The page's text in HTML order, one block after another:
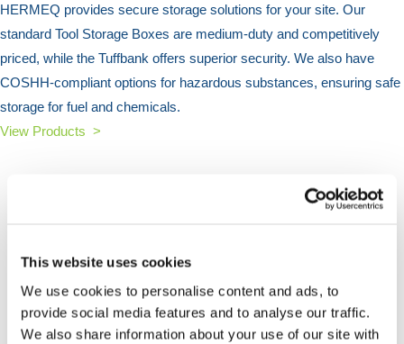
This website uses cookies
We use cookies to personalise content and ads, to
provide social media features and to analyse our traffic.
We also share information about your use of our site with
HERMEQ provides secure storage solutions for your site. Our
standard Tool Storage Boxes are medium-duty and competitively
priced, while the Tuffbank offers superior security. We also have
COSHH-compliant options for hazardous substances, ensuring safe
storage for fuel and chemicals.
View Products >